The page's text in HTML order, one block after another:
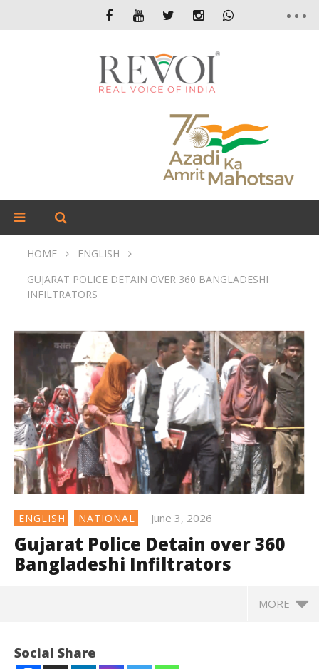
HOME
ENGLISH
GUJARAT POLICE DETAIN OVER 360 BANGLADESHI
INFILTRATORS
ENGLISH NATIONAL June 3, 2026
Gujarat Police Detain over 360
Bangladeshi Infiltrators
MORE
Social Share